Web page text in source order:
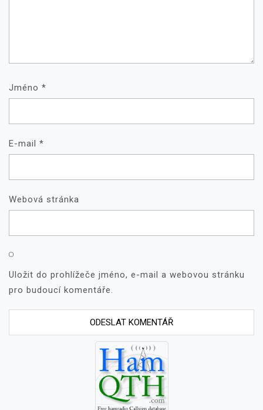
Jméno *
E-mail *
Webová stránka
Uložit do prohlížeče jméno, e-mail a webovou stránku
pro budoucí komentáře.